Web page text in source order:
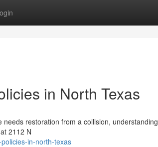
in North Texas
restoration from a collision, understanding
2112 N
in-north-texas